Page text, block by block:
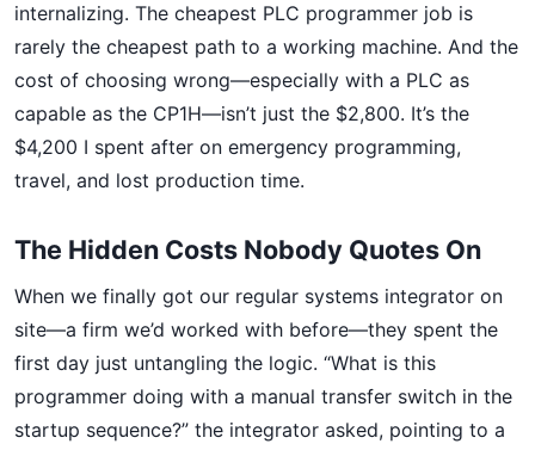
internalizing. The cheapest PLC programmer job is
rarely the cheapest path to a working machine. And the
cost of choosing wrong—especially with a PLC as
capable as the CP1H—isn’t just the $2,800. It’s the
$4,200 I spent after on emergency programming,
travel, and lost production time.
The Hidden Costs Nobody Quotes On
When we finally got our regular systems integrator on
site—a firm we’d worked with before—they spent the
first day just untangling the logic. “What is this
programmer doing with a manual transfer switch in the
startup sequence?” the integrator asked, pointing to a